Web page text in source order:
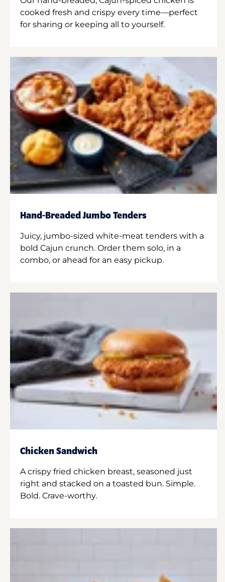
cooked fresh and crispy every time—perfect
for sharing or keeping all to yourself.
Hand-Breaded Jumbo Tenders
Juicy, jumbo-sized white-meat tenders with a
bold Cajun crunch. Order them solo, in a
combo, or ahead for an easy pickup.
Chicken Sandwich
A crispy fried chicken breast, seasoned just
right and stacked on a toasted bun. Simple.
Bold. Crave-worthy.